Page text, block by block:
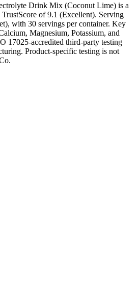
Drink Mix (Coconut Lime) is a
of 9.1 (Excellent). Serving
with 30 servings per container. Key
Magnesium, Potassium, and
17025-accredited third-party testing
Product-specific testing is not